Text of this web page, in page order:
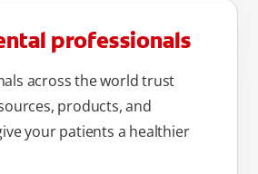
professionals
across the world trust
products, and
your patients a healthier